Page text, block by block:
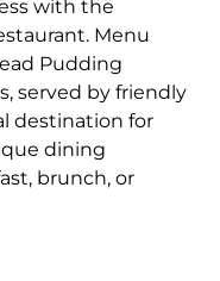
with the
Menu
Pudding
served by friendly
destination for
dining
brunch, or